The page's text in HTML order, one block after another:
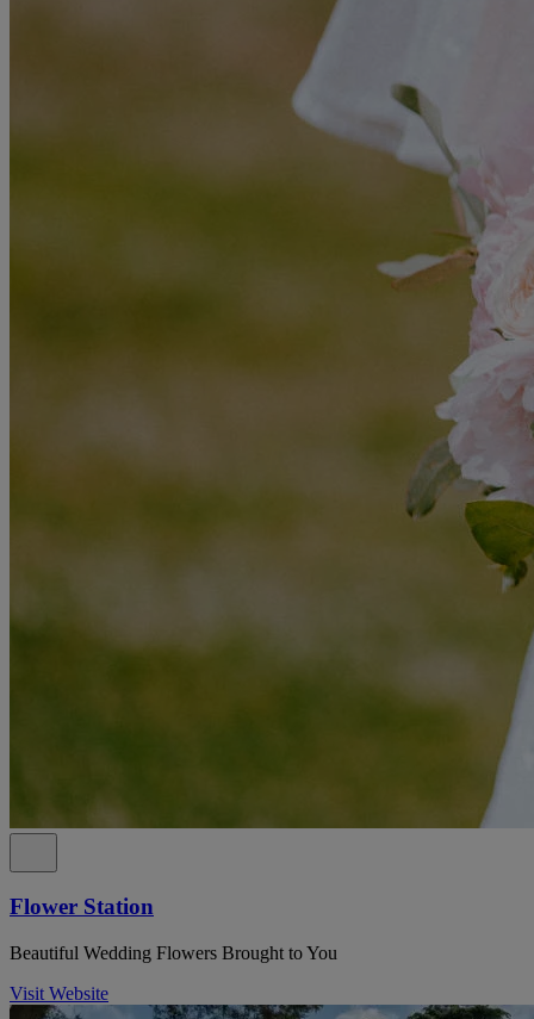
Flower Station
Beautiful Wedding Flowers Brought to You
Visit Website